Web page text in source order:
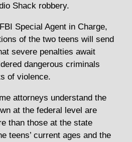
Shack robbery.
Special Agent in Charge,
of the two teens will send
severe penalties await
dangerous criminals
of violence.
attorneys understand the
at the federal level are
than those at the state
teens’ current ages and the